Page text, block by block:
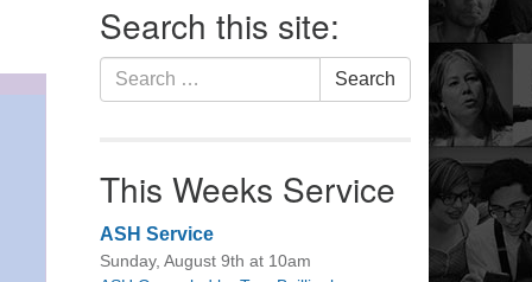
Search this site:
Search
for:
Search
This Weeks Service
ASH Service
Sunday, August 9th at 10am